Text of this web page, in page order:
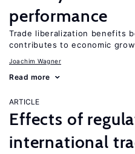
performance
Trade liberalization benefits
contributes to economic
Joachim Wagner
Read more
ARTICLE
Effects of
international